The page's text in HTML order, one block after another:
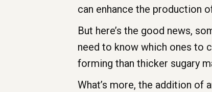
can enhance the production
But here’s the good news,
need to know which ones to
forming than thicker sugary
What’s more, the addition of